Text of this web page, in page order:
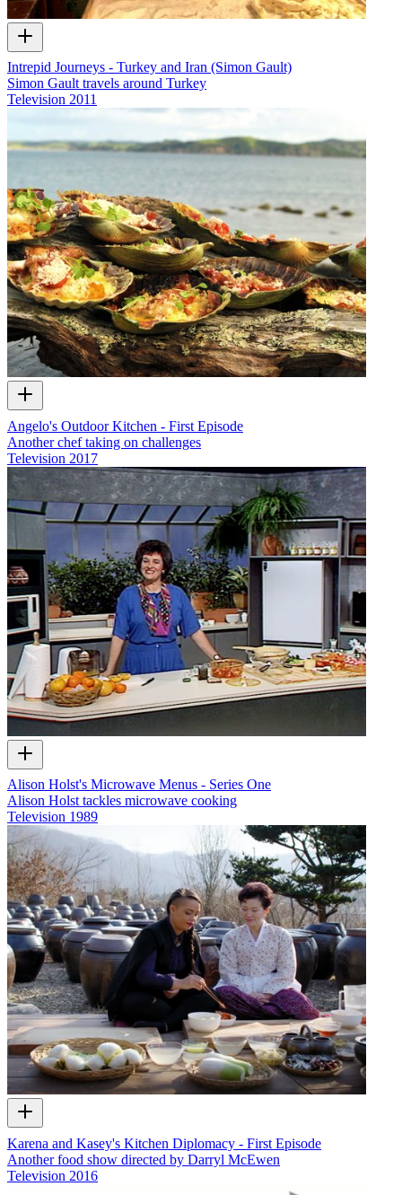
Intrepid Journeys - Turkey and Iran (Simon Gault)
Simon Gault travels around Turkey
Television 2011
Angelo's Outdoor Kitchen - First Episode
Another chef taking on challenges
Television 2017
Alison Holst's Microwave Menus - Series One
Alison Holst tackles microwave cooking
Television 1989
Karena and Kasey's Kitchen Diplomacy - First Episode
Another food show directed by Darryl McEwen
Television 2016